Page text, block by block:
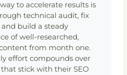
to accelerate results is
technical audit, fix
build a steady
of well-researched,
from month one.
effort compounds over
stick with their SEO